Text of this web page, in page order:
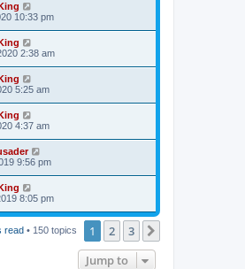
10:33 pm
2:38 am
5:25 am
4:37 am
9:56 pm
8:05 pm
read • 150 topics 1 2 3
Jump to